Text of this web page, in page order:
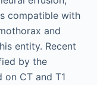
compatible with
and
entity. Recent
by the
CT and T1